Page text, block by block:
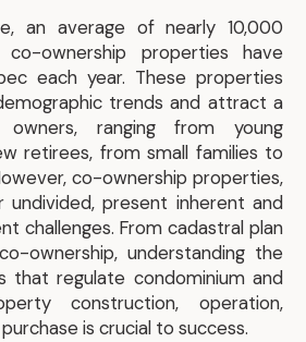
an average of nearly 10,000
co-ownership properties have
each year. These properties
trends and attract a
ranging from young
retirees, from small families to
co-ownership properties,
present inherent and
challenges. From cadastral plan
ownership, understanding the
that regulate condominium and
construction, operation,
is crucial to success.